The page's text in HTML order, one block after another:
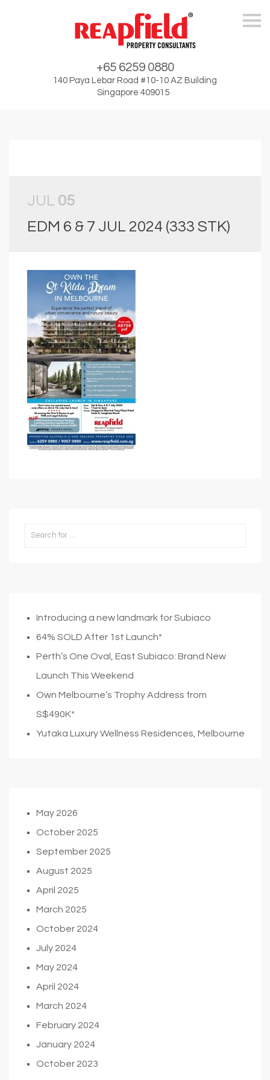
+65 6259 0880
140 Paya Lebar Road #10-10 AZ Building
Singapore 409015
JUL 05
EDM 6 & 7 JUL 2024 (333 STK)
Introducing a new landmark for Subiaco
64% SOLD After 1st Launch*
Perth’s One Oval, East Subiaco: Brand New
Launch This Weekend
Own Melbourne’s Trophy Address from
S$490K*
Yutaka Luxury Wellness Residences, Melbourne
May 2026
October 2025
September 2025
August 2025
April 2025
March 2025
October 2024
July 2024
May 2024
April 2024
March 2024
February 2024
January 2024
October 2023